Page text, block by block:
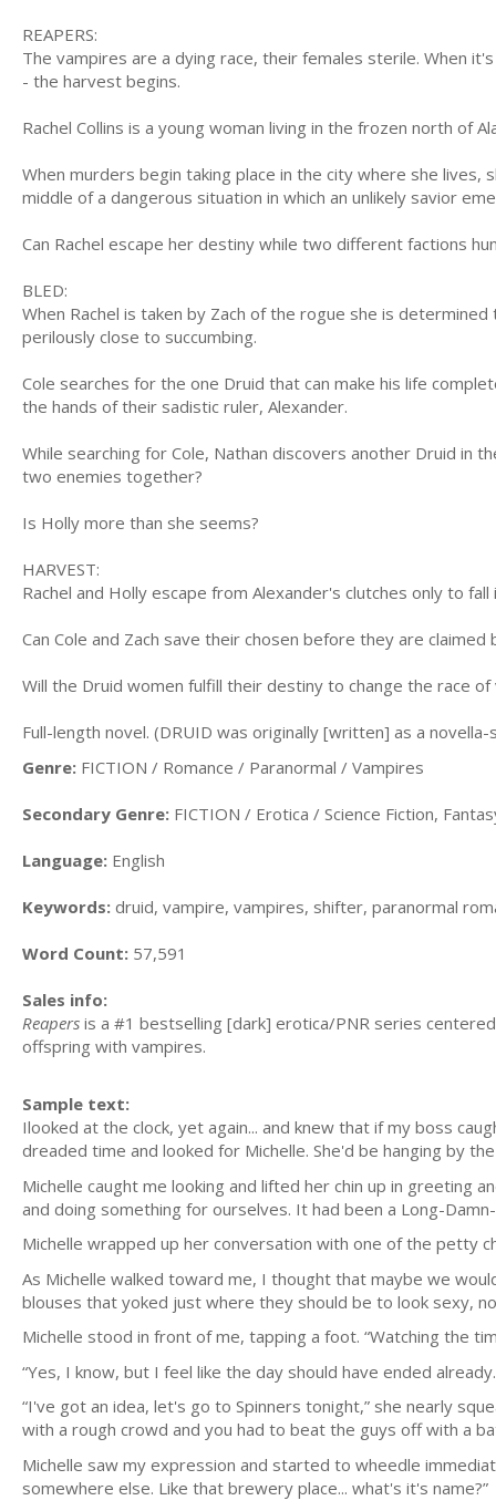
REAPERS:
The vampires are a dying race, their females sterile. When
- the harvest begins.
Rachel Collins is a young woman living in the frozen north of
When murders begin taking place in the city where she
middle of a dangerous situation in which an unlikely savior
Can Rachel escape her destiny while two different factions
BLED:
When Rachel is taken by Zach of the rogue she is
perilously close to succumbing.
Cole searches for the one Druid that can make his life
the hands of their sadistic ruler, Alexander.
While searching for Cole, Nathan discovers another Druid in
two enemies together?
Is Holly more than she seems?
HARVEST:
Rachel and Holly escape from Alexander's clutches only to
Can Cole and Zach save their chosen before they are claimed
Will the Druid women fulfill their destiny to change the race
Full-length novel. (DRUID was originally [written] as a
Genre: FICTION / Romance / Paranormal / Vampires
Secondary Genre: FICTION / Erotica / Science Fiction,
Language: English
Keywords: druid, vampire, vampires, shifter, paranormal
Word Count: 57,591
Sales info:
Reapers is a #1 bestselling [dark] erotica/PNR series
offspring with vampires.
Sample text:
Ilooked at the clock, yet again... and knew that if my boss
dreaded time and looked for Michelle. She'd be hanging by
Michelle caught me looking and lifted her chin up in greeting
and doing something for ourselves. It had been a Long-
Michelle wrapped up her conversation with one of the petty
As Michelle walked toward me, I thought that maybe we
blouses that yoked just where they should be to look sexy,
Michelle stood in front of me, tapping a foot. “Watching the
“Yes, I know, but I feel like the day should have ended
“I've got an idea, let's go to Spinners tonight,” she nearly
with a rough crowd and you had to beat the guys off with a
Michelle saw my expression and started to wheedle
somewhere else. Like that brewery place... what's it's name?”